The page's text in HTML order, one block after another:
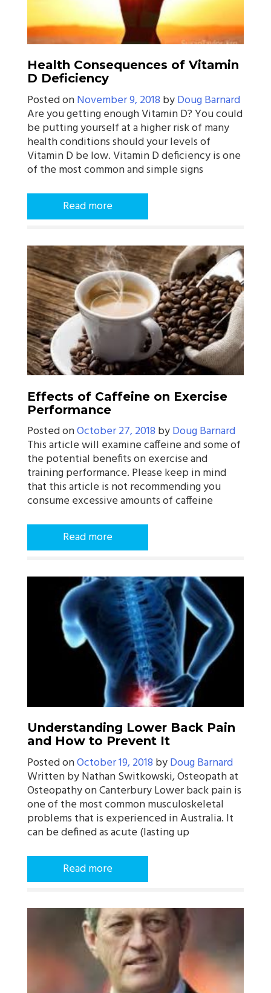
Health Consequences of Vitamin
D Deficiency
Posted onNovember 9, 2018 byDoug Barnard
Are you getting enough Vitamin D? You could
be putting yourself at a higher risk of many
health conditions should your levels of
Vitamin D be low. Vitamin D deficiency is one
of the most common and simple signs
Read more
Effects of Caffeine on Exercise
Performance
Posted onOctober 27, 2018 byDoug Barnard
This article will examine caffeine and some of
the potential benefits on exercise and
training performance. Please keep in mind
that this article is not recommending you
consume excessive amounts of caffeine
Read more
Understanding Lower Back Pain
and How to Prevent It
Posted onOctober 19, 2018 byDoug Barnard
Written by Nathan Switkowski, Osteopath at
Osteopathy on Canterbury Lower back pain is
one of the most common musculoskeletal
problems that is experienced in Australia. It
can be defined as acute (lasting up
Read more